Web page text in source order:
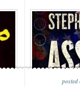
posted